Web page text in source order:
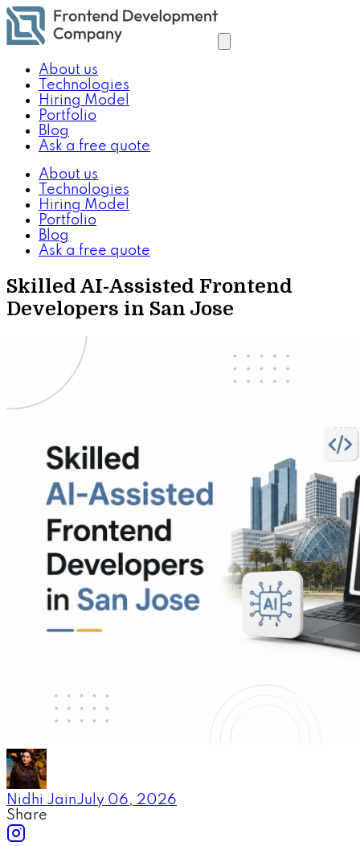
About us
Technologies
Hiring Model
Portfolio
Blog
Ask a free quote
About us
Technologies
Hiring Model
Portfolio
Blog
Ask a free quote
Skilled AI-Assisted Frontend
Developers in San Jose
Nidhi JainJuly 06, 2026
Share